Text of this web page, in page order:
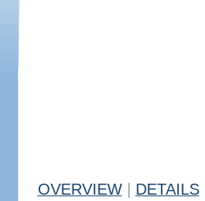
OVERVIEW DETAILS